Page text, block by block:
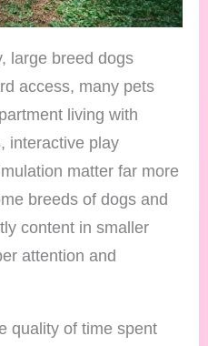
large breed dogs
access, many pets
living with
interactive play
matter far more
breeds of dogs and
content in smaller
attention and
quality of time spent